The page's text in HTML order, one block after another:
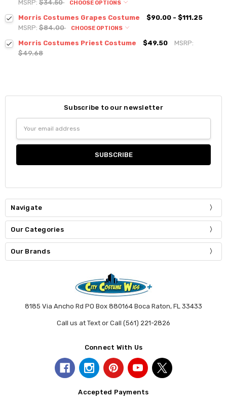
MSRP:$34.50 CHOOSE OPTIONS
Morris Costumes Grapes Costume
$90.00 - $111.25
MSRP:$84.00 CHOOSE OPTIONS
Morris Costumes Priest Costume $49.50
MSRP:
$49.68
Subscribe to our newsletter
Address
Navigate
Our Categories
Our Brands
8185 Via Ancho Rd PO Box 880164 Boca Raton, FL 33433
Call us at Text or Call (561) 221-2826
Connect With Us
Accepted Payments